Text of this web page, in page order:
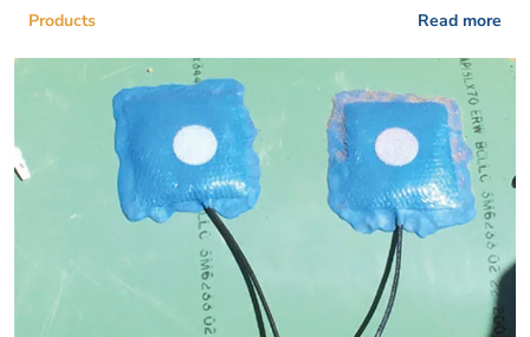
Products Read more